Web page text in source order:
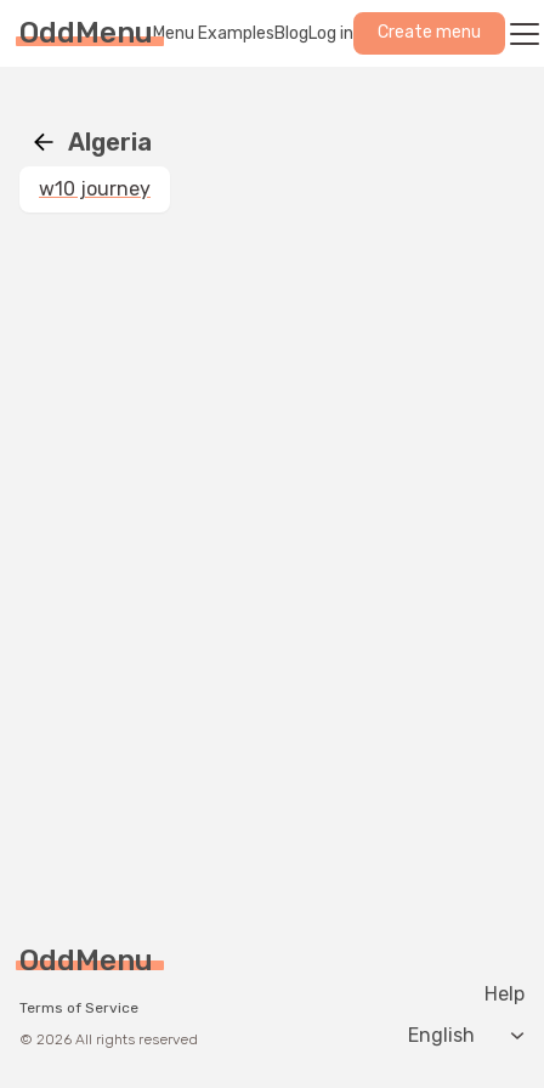
OddMenuMenu ExamplesBlogLog in Create menu
Algeria
w10 journey
OddMenu
Terms of Service
© 2026 All rights reserved
Help
Change